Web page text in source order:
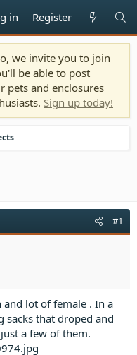
in Register
we invite you to join
be able to post
pets and enclosures
Sign up today!
#1
lot of female . In a
sacks that droped and
a few of them.